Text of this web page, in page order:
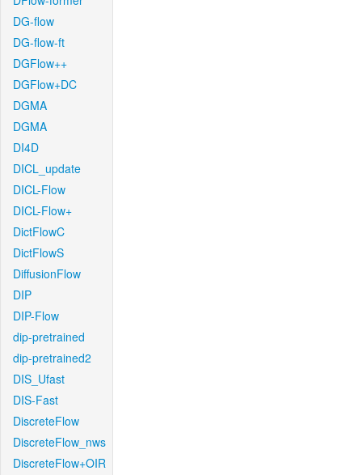
DG-flow
DG-flow-ft
DGFlow++
DGFlow+DC
DGMA
DGMA
DI4D
DICL_update
DICL-Flow
DICL-Flow+
DictFlowC
DictFlowS
DiffusionFlow
DIP
DIP-Flow
dip-pretrained
dip-pretrained2
DIS_Ufast
DIS-Fast
DiscreteFlow
DiscreteFlow_nws
DiscreteFlow+OIR